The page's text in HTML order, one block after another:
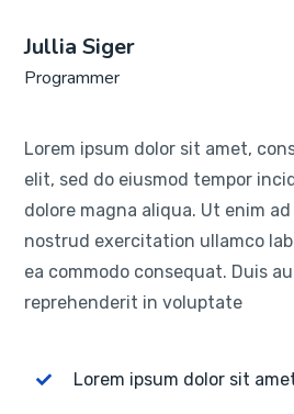
Jullia Siger
Programmer
Lorem ipsum dolor sit amet,
elit, sed do eiusmod tempor
dolore magna aliqua. Ut enim
nostrud exercitation ullamco
ea commodo consequat. Duis
reprehenderit in voluptate
Lorem ipsum dolor sit